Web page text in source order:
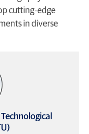
cutting-edge
in diverse